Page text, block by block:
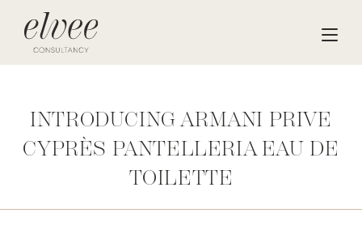
INTRODUCING ARMANI PRIVE
CYPRÈS PANTELLERIA EAU DE
TOILETTE